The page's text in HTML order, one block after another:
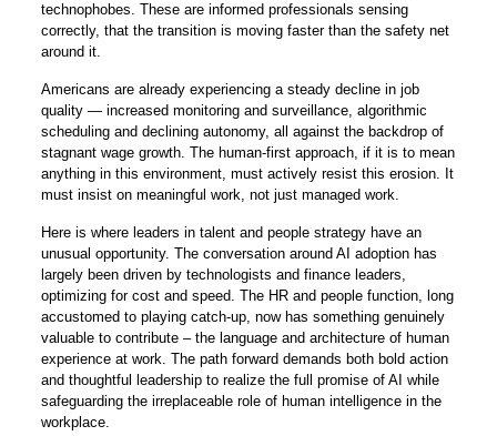
technophobes. These are informed professionals sensing
correctly, that the transition is moving faster than the safety net
around it.
Americans are already experiencing a steady decline in job
quality — increased monitoring and surveillance, algorithmic
scheduling and declining autonomy, all against the backdrop of
stagnant wage growth. The human-first approach, if it is to mean
anything in this environment, must actively resist this erosion. It
must insist on meaningful work, not just managed work.
Here is where leaders in talent and people strategy have an
unusual opportunity. The conversation around AI adoption has
largely been driven by technologists and finance leaders,
optimizing for cost and speed. The HR and people function, long
accustomed to playing catch-up, now has something genuinely
valuable to contribute – the language and architecture of human
experience at work. The path forward demands both bold action
and thoughtful leadership to realize the full promise of AI while
safeguarding the irreplaceable role of human intelligence in the
workplace.